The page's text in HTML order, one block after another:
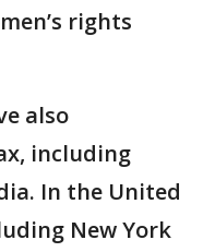
rights
also
including
In the United
New York